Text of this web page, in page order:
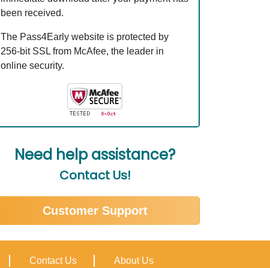
been received.
The Pass4Early website is protected by
256-bit SSL from McAfee, the leader in
online security.
Need help assistance?
Contact Us!
Customer Support
Contact Us About Us